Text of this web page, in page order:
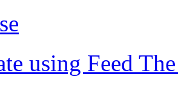
using Feed